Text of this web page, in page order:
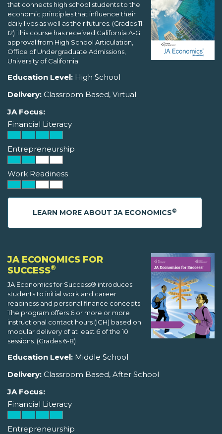
that connects high school students to the
economic principles that influence their
daily lives as well as their futures. (Grades 11-
12) This course has received California A-G
approval from High School Articulation,
Office of Undergraduate Admissions,
University of California.
Education Level: High School
Delivery: Classroom Based, Virtual
JA Focus:
Financial Literacy
Entrepreneurship
Work Readiness
LEARN MORE ABOUT JA ECONOMICS®
JA ECONOMICS FOR
SUCCESS®
JA Economics for Success® introduces
students to initial work and career
readiness and personal finance concepts.
The program offers 6 or more or more
instructional contact hours (ICH) based on
modular delivery of at least 6 of the 10
sessions. (Grades 6-8)
Education Level: Middle School
Delivery: Classroom Based, After School
JA Focus:
Financial Literacy
Entrepreneurship